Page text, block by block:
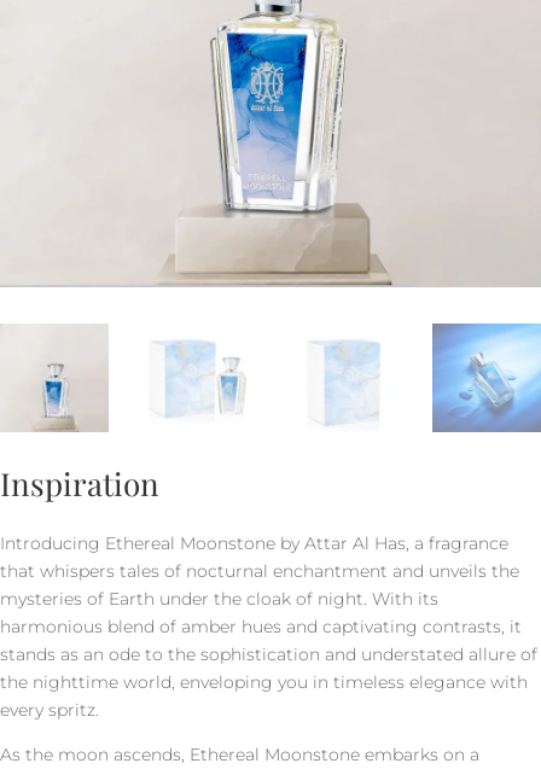
Inspiration
Introducing Ethereal Moonstone by Attar Al Has, a fragrance
that whispers tales of nocturnal enchantment and unveils the
mysteries of Earth under the cloak of night. With its
harmonious blend of amber hues and captivating contrasts, it
stands as an ode to the sophistication and understated allure of
the nighttime world, enveloping you in timeless elegance with
every spritz.
As the moon ascends, Ethereal Moonstone embarks on a